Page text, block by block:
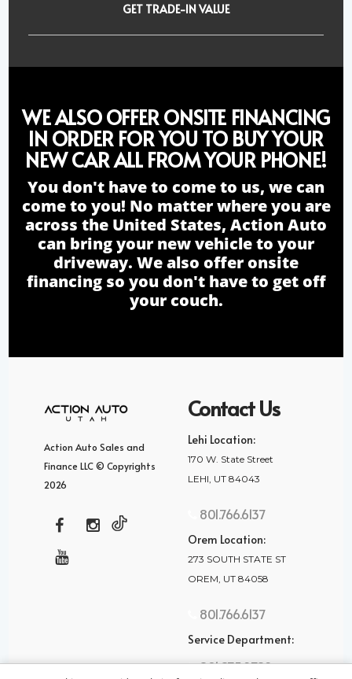
GET TRADE-IN VALUE
WE ALSO OFFER ONSITE FINANCING
IN ORDER FOR YOU TO BUY YOUR
NEW CAR ALL FROM YOUR PHONE!
You don't have to come to us, we can
come to you! No matter where you are
across the United States, Action Auto
can bring your new vehicle to your
driveway. We also offer onsite
financing so you don't have to get off
your couch.
Action Auto Sales and
Finance LLC © Copyrights
2026
Contact Us
Lehi Location:
170 W. State Street
LEHI, UT 84043
801.766.6137
Orem Location:
273 SOUTH STATE ST
OREM, UT 84058
801.766.6137
Service Department:
801.875.2782